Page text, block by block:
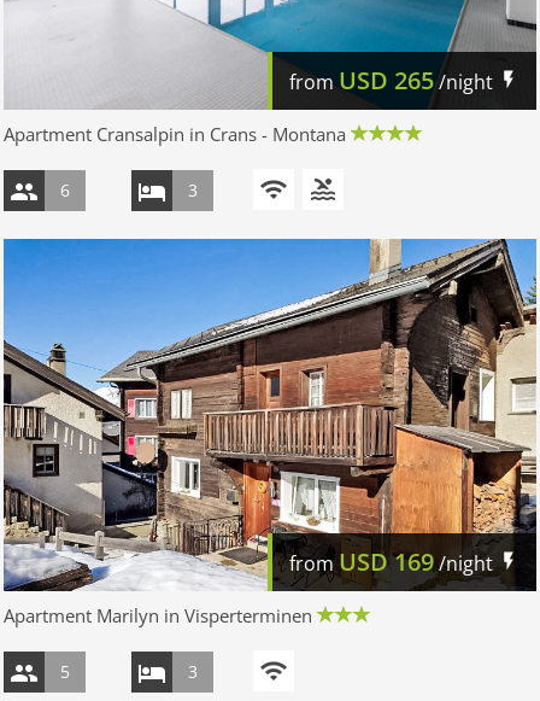
fromUSD 265/night
Apartment Cransalpin in Crans - Montana
6 3
fromUSD169/night
Apartment Marilyn in Visperterminen
5 3